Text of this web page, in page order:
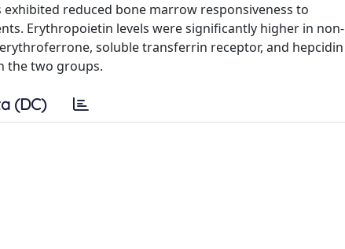
exhibited reduced bone marrow responsiveness to
Erythropoietin levels were significantly higher in non-
soluble transferrin receptor, and hepcidin
the two groups.
(DC)